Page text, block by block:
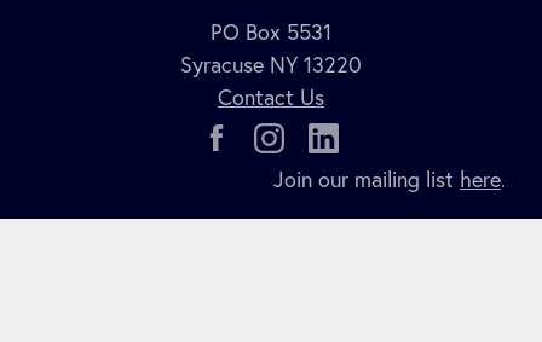
PO Box 5531
Syracuse NY 13220
Contact Us
Join our mailing list here.